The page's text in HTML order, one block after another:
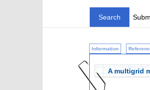
Search
Information
A multigrid